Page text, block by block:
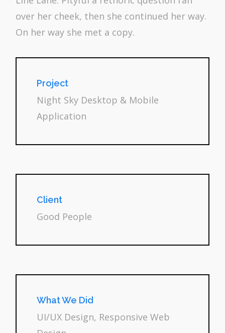
over her cheek, then she continued her way.
On her way she met a copy.
Project
Night Sky Desktop & Mobile
Application
Client
Good People
What We Did
UI/UX Design, Responsive Web